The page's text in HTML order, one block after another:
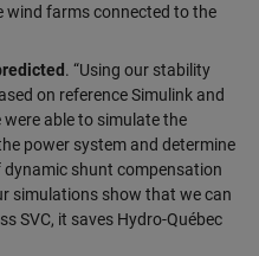
wind farms connected to the
. “Using our stability
on reference Simulink and
able to simulate the
power system and determine
shunt compensation
simulations show that we can
SVC, it saves Hydro-Québec